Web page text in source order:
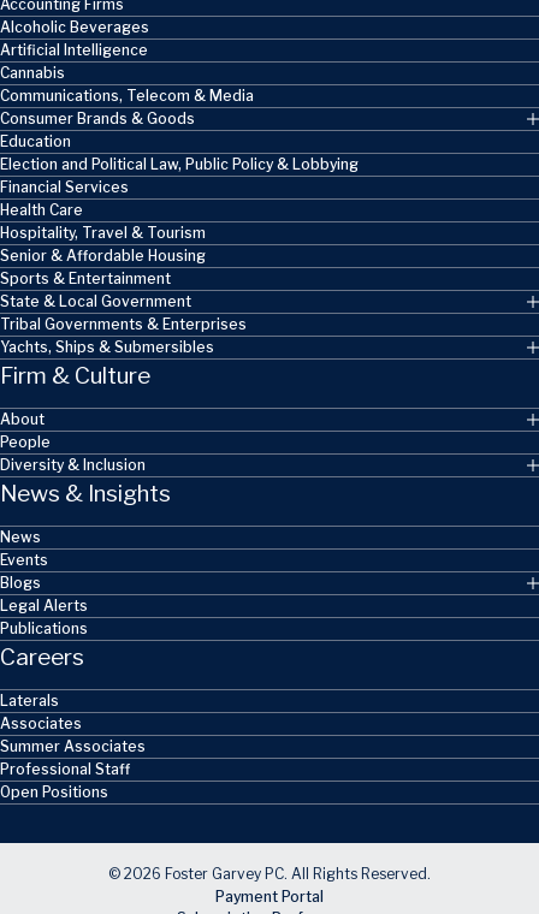
Accounting Firms
Alcoholic Beverages
Artificial Intelligence
Cannabis
Communications, Telecom & Media
Consumer Brands & Goods
Education
Election and Political Law, Public Policy & Lobbying
Financial Services
Health Care
Hospitality, Travel & Tourism
Senior & Affordable Housing
Sports & Entertainment
State & Local Government
Tribal Governments & Enterprises
Yachts, Ships & Submersibles
Firm & Culture
About
People
Diversity & Inclusion
News & Insights
News
Events
Blogs
Legal Alerts
Publications
Careers
Laterals
Associates
Summer Associates
Professional Staff
Open Positions
© 2026 Foster Garvey PC. All Rights Reserved.
Payment Portal